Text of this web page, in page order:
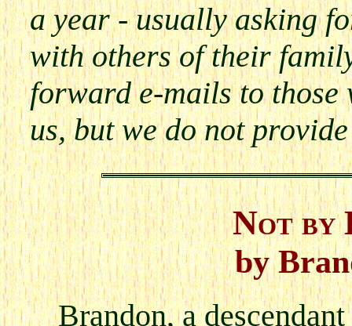
a year - usually asking
with others of their
forward e-mails to those
us, but we do not
Not by
by
Brandon, a